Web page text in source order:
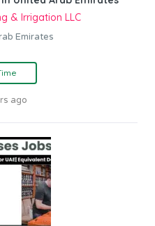
& Irrigation LLC
Emirates
ago